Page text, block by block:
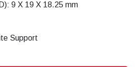
9 X 19 X 18.25 mm
Support